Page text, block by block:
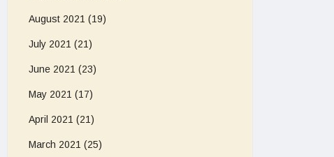
August 2021 (19)
July 2021 (21)
June 2021 (23)
May 2021 (17)
April 2021 (21)
March 2021 (25)